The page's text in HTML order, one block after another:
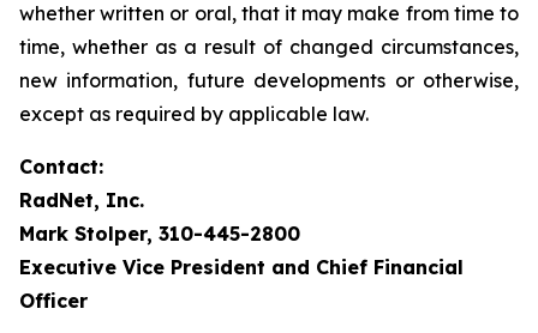
whether written or oral, that it may make from time to
time, whether as a result of changed circumstances,
new information, future developments or otherwise,
except as required by applicable law.
Contact:
RadNet, Inc.
Mark Stolper, 310-445-2800
Executive Vice President and Chief Financial
Officer